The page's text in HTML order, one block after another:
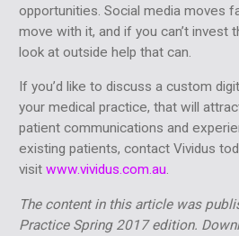
opportunities. Social media moves
move with it, and if you can’t invest
look at outside help that can.
If you’d like to discuss a custom
your medical practice, that will
patient communications and
existing patients, contact Vividus
visit www.vividus.com.au.
The content in this article was
Practice Spring 2017 edition.